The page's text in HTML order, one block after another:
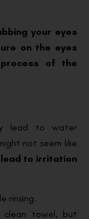
your eyes
on the eyes
of the
lead to water
not seem like
to irritation
rinsing.
towel, but